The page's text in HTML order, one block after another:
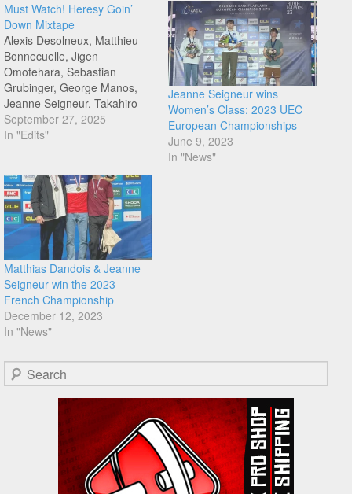
Must Watch! Heresy Goin’
Down Mixtape
Alexis Desolneux, Matthieu
Bonnecuelle, Jigen
Omotehara, Sebastian
Grubinger, George Manos,
Jeanne Seigneur, Takahiro
Enoki and Peter Olsen get
together to bring you
and am already hitting the
rewind. Must Watch time!
Congratulations to Heresy
team, with Sevisual in the
mix. Why break…
September 27, 2025
In "Edits"
Jeanne Seigneur wins
Women’s Class: 2023 UEC
European Championships
June 9, 2023
In "News"
Matthias Dandois & Jeanne
Seigneur win the 2023
French Championship
December 12, 2023
In "News"
Search